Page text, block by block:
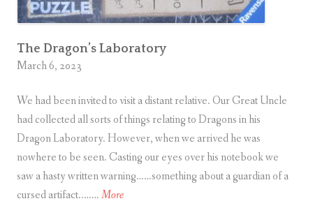
e
The Dragon’s Laboratory
March 6, 2023
We had been invited to visit a distant relative. Our Great Uncle
had collected all sorts of things relating to Dragons in his
Dragon Laboratory. However, when we arrived he was
nowhere to be seen. Casting our eyes over his notebook we
saw a hasty written warning……something about a guardian of a
cursed artifact..……MoreT